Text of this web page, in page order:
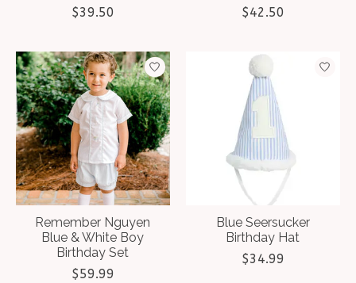
$39.50
$42.50
Remember Nguyen
Blue & White Boy
Birthday Set
$59.99
Blue Seersucker
Birthday Hat
$34.99